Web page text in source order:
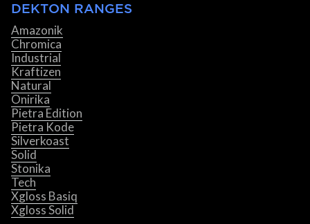
DEKTON RANGES
Amazonik
Chromica
Industrial
Kraftizen
Natural
Onirika
Pietra Edition
Pietra Kode
Silverkoast
Solid
Stonika
Tech
Xgloss Basiq
Xgloss Solid